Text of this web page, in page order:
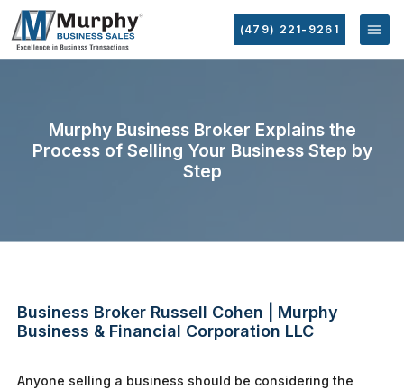
(479) 221-9261
Murphy Business Broker Explains the
Process of Selling Your Business Step by
Step
Business Broker Russell Cohen | Murphy
Business & Financial Corporation LLC
Anyone selling a business should be considering the